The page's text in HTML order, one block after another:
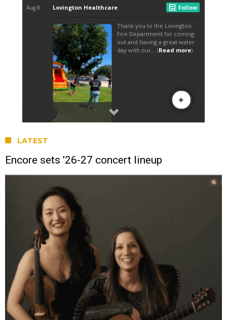
LATEST
Encore sets ’26-27 concert lineup